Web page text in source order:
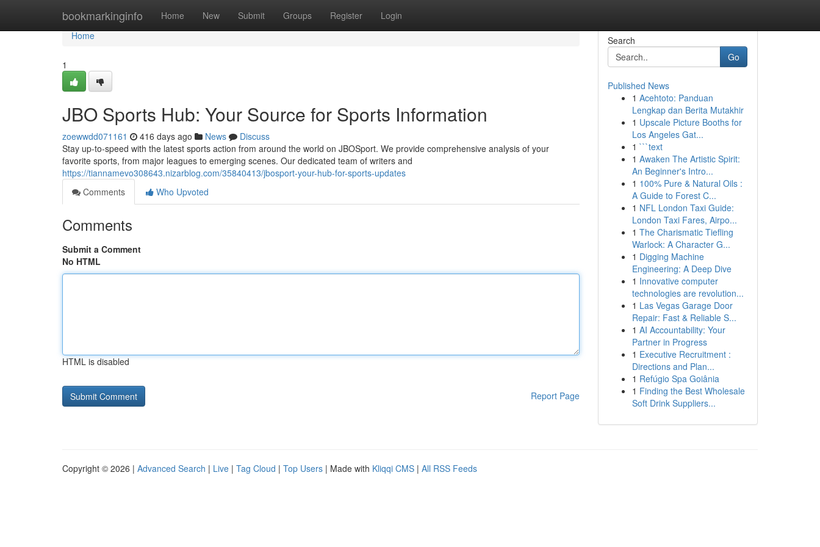
bookmarkinginfo Home New Submit Groups Register Login
Home
Home
1
JBO Sports Hub: Your Source for Sports Information
zoewwdd071161 416 days ago News
Discuss
Stay up-to-speed with the latest sports action from around the world on JBOSport. We provide comprehensive analysis of your
favorite sports, from major leagues to emerging scenes. Our dedicated team of writers and
https://tiannamevo308643.nizarblog.com/35840413/jbosport-your-hub-for-sports-updates
Comments
Who Upvoted
Comments
Submit a Comment
No HTML
HTML is disabled
Report Page
Search
Go
Published News
1 Acehtoto: Panduan
Lengkap dan Berita Mutakhir
1 Upscale Picture Booths for
Los Angeles Gat...
1 ```text
1 Awaken The Artistic Spirit:
An Beginner's Intro...
1 100% Pure & Natural Oils :
A Guide to Forest C...
1 NFL London Taxi Guide:
London Taxi Fares, Airpo...
1 The Charismatic Tiefling
Warlock: A Character G...
1 Digging Machine
Engineering: A Deep Dive
1 Innovative computer
technologies are revolution...
1 Las Vegas Garage Door
Repair: Fast & Reliable S...
1 AI Accountability: Your
Partner in Progress
1 Executive Recruitment :
Directions and Plan...
1 Refúgio Spa Goiânia
1 Finding the Best Wholesale
Soft Drink Suppliers...
Copyright © 2026 | Advanced Search | Live | Tag Cloud | Top Users | Made with Kliqqi CMS | All RSS Feeds